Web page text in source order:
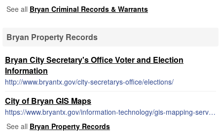
See all Bryan Criminal Records & Warrants
Bryan Property Records
Bryan City Secretary's Office Voter and Election
Information
http://www.bryantx.gov/city-secretarys-office/elections/
City of Bryan GIS Maps
https://www.bryantx.gov/information-technology/gis-mapping-services/
See all Bryan Property Records